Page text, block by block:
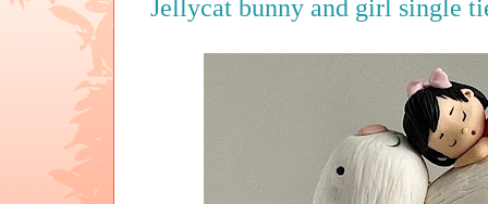
Jellycat bunny and girl single